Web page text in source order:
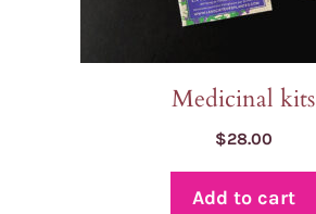
Medicinal kits
$28.00
Add to cart